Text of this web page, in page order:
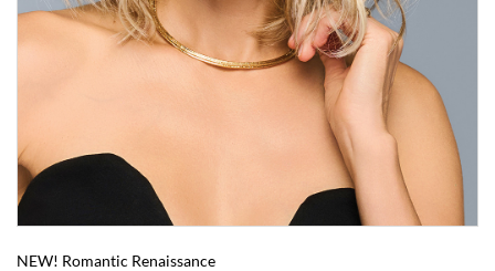
NEW! Romantic Renaissance